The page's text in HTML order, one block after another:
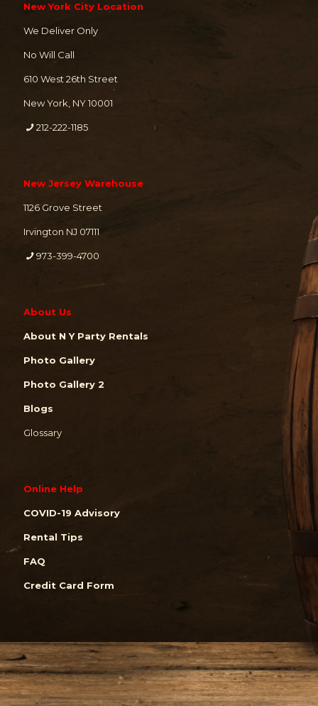
New York City Location
We Deliver Only
No Will Call
610 West 26th Street
New York, NY 10001
212-222-1185
New Jersey Warehouse
1126 Grove Street
Irvington NJ 07111
973-399-4700
About Us
About N Y Party Rentals
Photo Gallery
Photo Gallery 2
Blogs
Glossary
Online Help
COVID-19 Advisory
Rental Tips
FAQ
Credit Card Form